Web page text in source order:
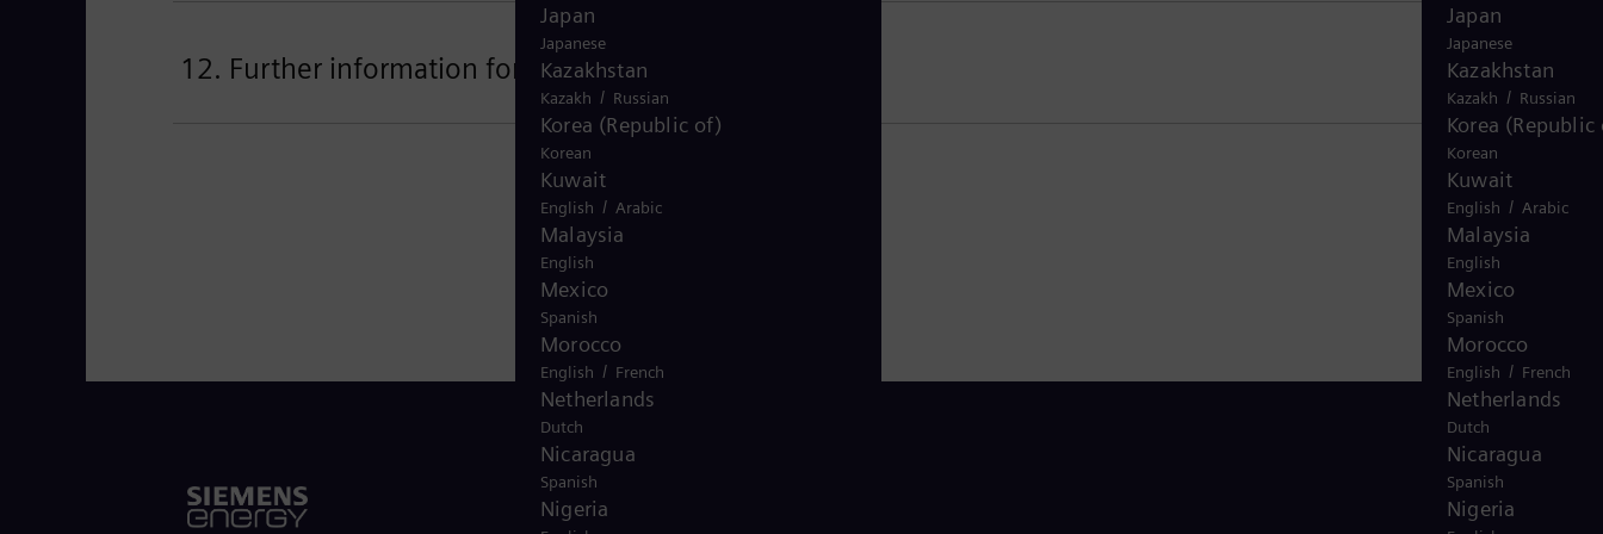
Japan
Japanese
Kazakhstan
Kazakh / Russian
Korea (Republic
Korean
Kuwait
English / Arabic
Malaysia
English
Mexico
Spanish
Morocco
English / French
Netherlands
Dutch
Nicaragua
Spanish
Nigeria
12. Further information for US residents
Singapore
Japan
Japanese
Kazakhstan
Kazakh / Russian
Korea (Republic of)
Korean
Kuwait
English / Arabic
Malaysia
English
Mexico
Spanish
Morocco
English / French
Netherlands
Dutch
Nicaragua
Spanish
Nigeria Stay in Touch